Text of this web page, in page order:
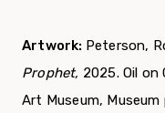
Artwork: Peterson,
Prophet, 2025. Oil
Art Museum,